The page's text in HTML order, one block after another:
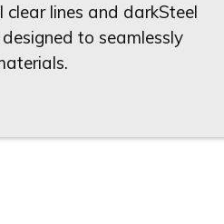
lines and darkSteel
to seamlessly